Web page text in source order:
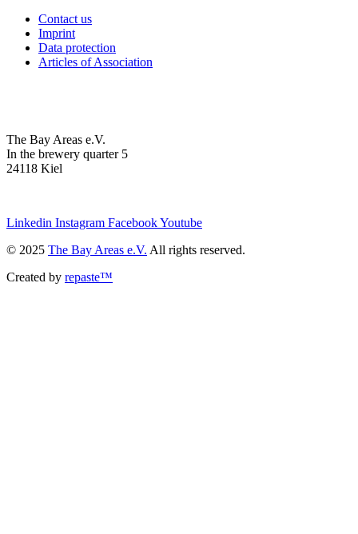
Contact us
Imprint
Data protection
Articles of Association
The Bay Areas e.V.
In the brewery quarter 5
24118 Kiel
Linkedin Instagram FacebookYoutube
© 2025 The Bay Areas e.V. All rights reserved.
Created by repaste™